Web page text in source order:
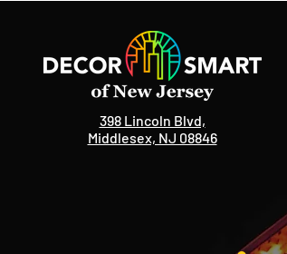
398 Lincoln Blvd,
Middlesex, NJ 08846